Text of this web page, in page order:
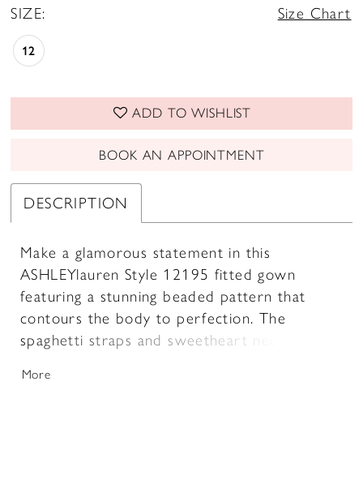
SIZE: Size Chart
12
ADD TO WISHLIST
BOOK AN APPOINTMENT
DESCRIPTION
Make a glamorous statement in this
ASHLEYlauren Style 12195 fitted gown
featuring a stunning beaded pattern that
contours the body to perfection. The
spaghetti straps and sweetheart neckline add
and sweep train bring a dramatic, red-
More